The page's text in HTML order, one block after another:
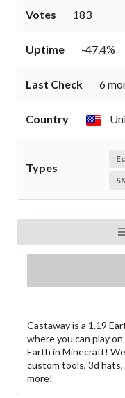
Votes 183
Uptime -47.4%
Last Check 6
Country
Types
Castaway is a 1.19
where you can play
Earth in Minecraft!
custom tools, 3d hats,
more!